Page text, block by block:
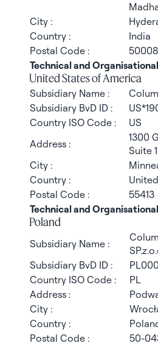
City :
Country :
India
Postal Code :
Technical and
United States of America
Subsidiary Name :
Subsidiary BvD ID :
Country ISO Code :
US
Address :
1300
Suite
City :
Country :
Postal Code :
55413
Technical and
Poland
Subsidiary Name :
Subsidiary BvD ID :
Country ISO Code :
PL
Address :
City :
Country :
Postal Code :
50-